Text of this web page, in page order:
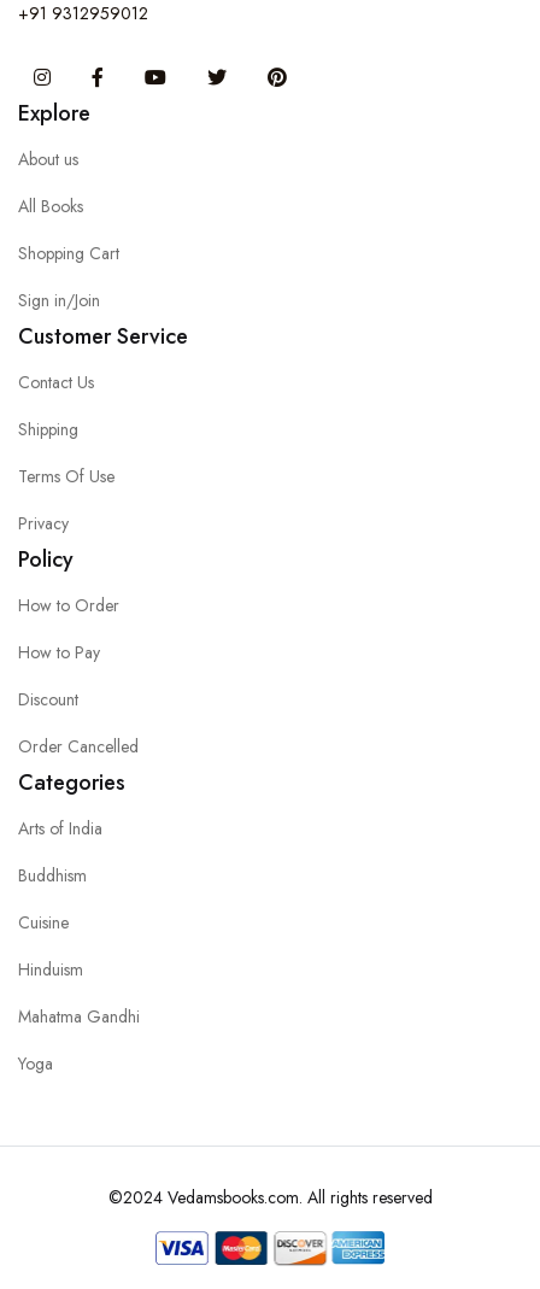
+91 9312959012
InstagramFacebook You Tube Twitter
Explore
About us
All Books
Shopping Cart
Sign in/Join
Customer Service
Contact Us
Shipping
Terms Of Use
Privacy
Policy
How to Order
How to Pay
Discount
Order Cancelled
Categories
Arts of India
Buddhism
Cuisine
Hinduism
Mahatma Gandhi
Yoga
©2024 Vedamsbooks.com. All rights reserved